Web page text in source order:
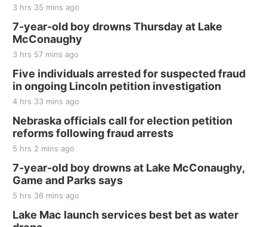
Thu, Aug 20
BINGO at The Mechanical Room
The Mechanical Room
Fri, Aug 21
250th Trivia Night at Tall Tree
Tall Tree Tastings Tall Tree Tastings
Sat, Aug 22
Elijah Filley Stone Barn Pancake Fundraiser
Elijah Filley Stone Barn
Sat, Aug 22
at Filley Stone Barn
Elijah Filley Stone Barn
Tue, Sep 01
3 hrs 35 mins ago
7-year-old boy drowns Thursday at Lake
McConaughy
3 hrs 57 mins ago
Five individuals arrested for suspected fraud
in ongoing Lincoln petition investigation
4 hrs 33 mins ago
Nebraska officials call for election petition
reforms following fraud arrests
5 hrs 2 mins ago
7-year-old boy drowns at Lake McConaughy,
Game and Parks says
5 hrs 36 mins ago
Lake Mac launch services best bet as water